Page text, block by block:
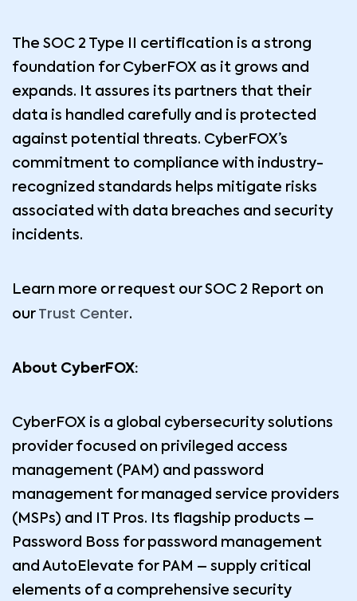
The SOC 2 Type II certification is a strong
foundation for CyberFOX as it grows and
expands. It assures its partners that their
data is handled carefully and is protected
against potential threats. CyberFOX’s
commitment to compliance with industry-
recognized standards helps mitigate risks
associated with data breaches and security
incidents.
Learn more or request our SOC 2 Report on
our Trust Center.
About CyberFOX:
CyberFOX is a global cybersecurity solutions
provider focused on privileged access
management (PAM) and password
management for managed service providers
(MSPs) and IT Pros. Its flagship products –
Password Boss for password management
and AutoElevate for PAM – supply critical
elements of a comprehensive security